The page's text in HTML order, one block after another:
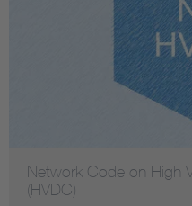
Network Code on High
(HVDC)